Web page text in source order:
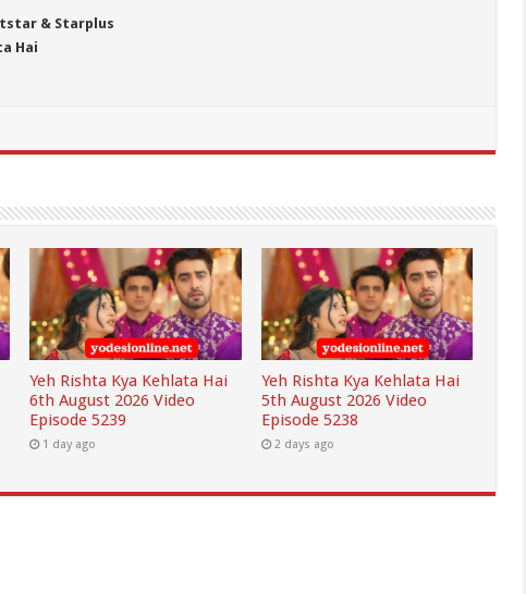
& Starplus
Hai
Yeh Rishta Kya Kehlata Hai
6th August 2026 Video
Episode 5239
1 day ago
Yeh Rishta Kya Kehlata Hai
5th August 2026 Video
Episode 5238
2 days ago